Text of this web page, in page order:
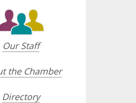
Our Staff
the Chamber
Directory